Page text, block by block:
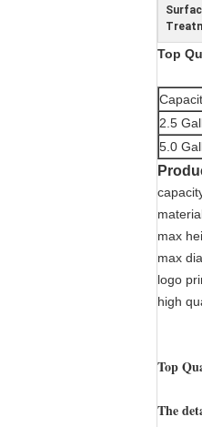
Top
2.5
5.0
max
max
logo
high
Top
The